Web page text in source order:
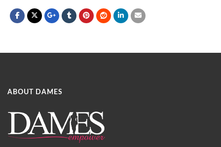
ABOUT DAMES